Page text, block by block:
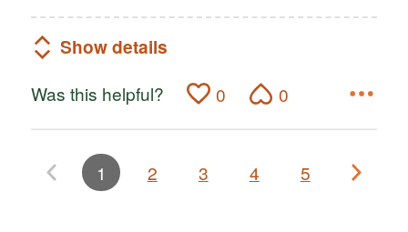
Show details
Was this helpful? 0 0
1 2 3 4 5